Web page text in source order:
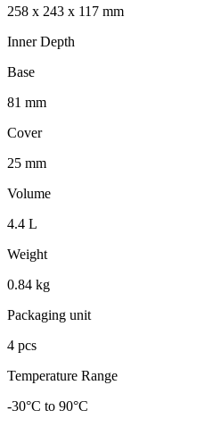
258 x 243 x 117 mm
Inner Depth
Base
81 mm
Cover
25 mm
Volume
4.4 L
Weight
0.84 kg
Packaging unit
4 pcs
Temperature Range
-30°C to 90°C